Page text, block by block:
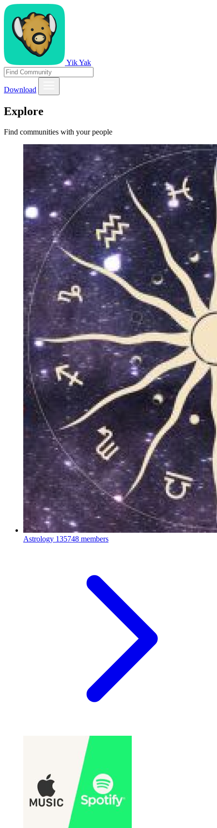
Yik Yak
Download
Explore
Find communities with your people
Astrology 135748 members